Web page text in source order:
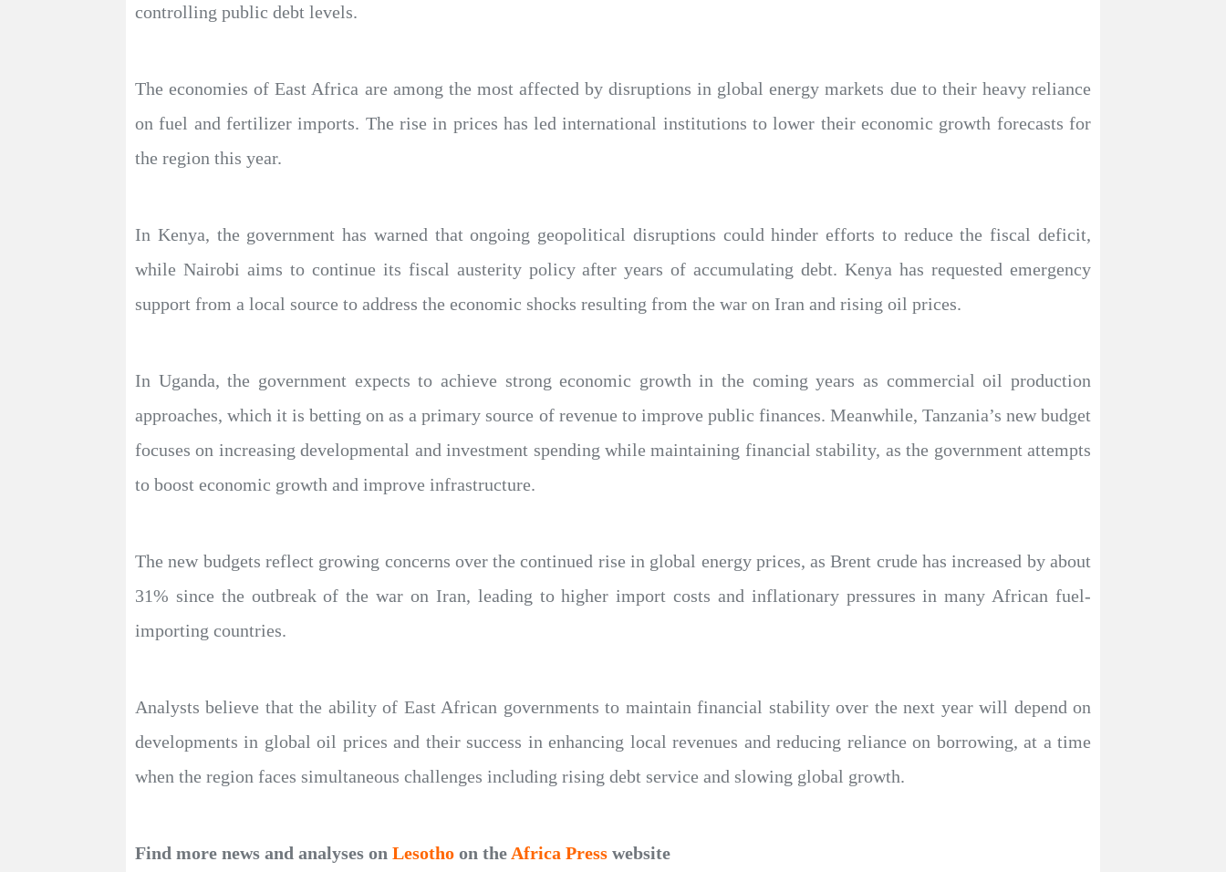
controlling public debt levels.
The economies of East Africa are among the most affected by disruptions in global energy markets due to their heavy reliance
on fuel and fertilizer imports. The rise in prices has led international institutions to lower their economic growth forecasts for
the region this year.
In Kenya, the government has warned that ongoing geopolitical disruptions could hinder efforts to reduce the fiscal deficit,
while Nairobi aims to continue its fiscal austerity policy after years of accumulating debt. Kenya has requested emergency
support from a local source to address the economic shocks resulting from the war on Iran and rising oil prices.
In Uganda, the government expects to achieve strong economic growth in the coming years as commercial oil production
approaches, which it is betting on as a primary source of revenue to improve public finances. Meanwhile, Tanzania’s new budget
focuses on increasing developmental and investment spending while maintaining financial stability, as the government attempts
to boost economic growth and improve infrastructure.
The new budgets reflect growing concerns over the continued rise in global energy prices, as Brent crude has increased by about
31% since the outbreak of the war on Iran, leading to higher import costs and inflationary pressures in many African fuel-
importing countries.
Analysts believe that the ability of East African governments to maintain financial stability over the next year will depend on
developments in global oil prices and their success in enhancing local revenues and reducing reliance on borrowing, at a time
when the region faces simultaneous challenges including rising debt service and slowing global growth.
Find more news and analyses on Lesotho on the Africa Press website